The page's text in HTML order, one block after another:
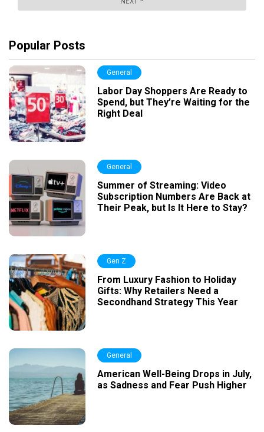
Popular Posts
General
Labor Day Shoppers Are Ready to
Spend, but They’re Waiting for the
Right Deal
General
Summer of Streaming: Video
Subscription Numbers Are Back at
Their Peak, but Is It Here to Stay?
Gen Z
From Luxury Fashion to Holiday
Gifts: Why Retailers Need a
Secondhand Strategy This Year
General
American Well-Being Drops in July,
as Sadness and Fear Push Higher